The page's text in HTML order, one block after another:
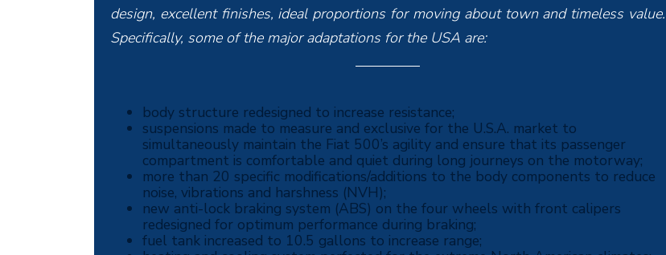
design, excellent finishes, ideal proportions for moving about town and timeless value.
Specifically, some of the major adaptations for the USA are:
body structure redesigned to increase resistance;
suspensions made to measure and exclusive for the U.S.A. market to
simultaneously maintain the Fiat 500’s agility and ensure that its passenger
compartment is comfortable and quiet during long journeys on the motorway;
more than 20 specific modifications/additions to the body components to reduce
noise, vibrations and harshness (NVH);
new anti-lock braking system (ABS) on the four wheels with front calipers
redesigned for optimum performance during braking;
fuel tank increased to 10.5 gallons to increase range;